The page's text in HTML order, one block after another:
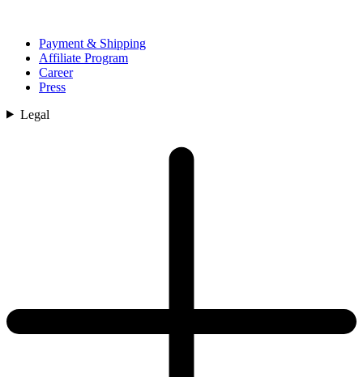
Payment & Shipping
Affiliate Program
Career
Press
Legal